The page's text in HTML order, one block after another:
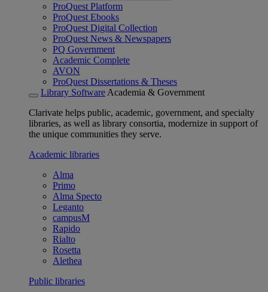
ProQuest Platform
ProQuest Ebooks
ProQuest Digital Collection
ProQuest News & Newspapers
PQ Government
Academic Complete
AVON
ProQuest Dissertations & Theses
Library Software Academia & Government
Clarivate helps public, academic, government, and specialty
libraries, as well as library consortia, modernize in support of
the unique communities they serve.
Academic libraries
Alma
Primo
Alma Specto
Leganto
campusM
Rapido
Rialto
Rosetta
Alethea
Public libraries